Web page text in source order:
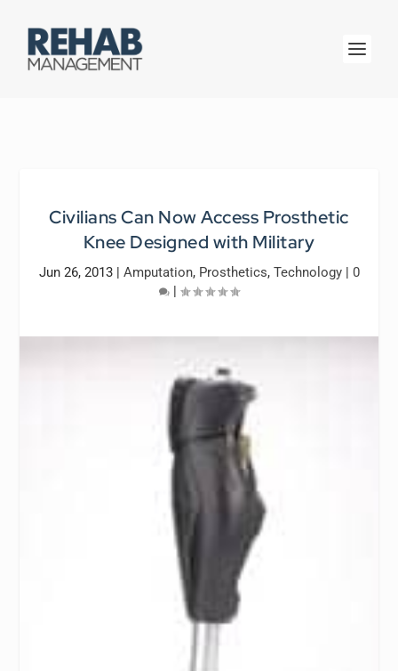
Civilians Can Now Access Prosthetic
Knee Designed with Military
Jun 26, 2013| Amputation, Prosthetics, Technology| 0
|